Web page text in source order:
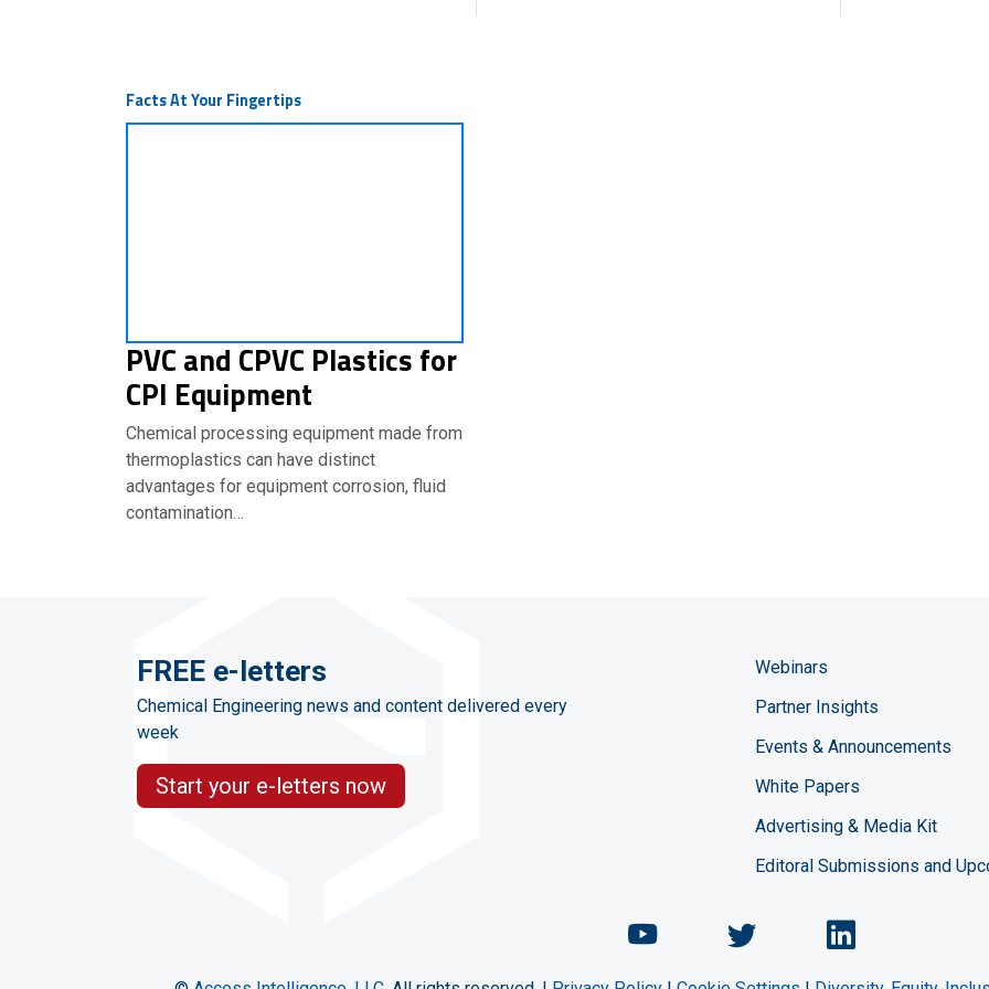
Facts At Your Fingertips
PVC and CPVC Plastics for
CPI Equipment
Chemical processing equipment made from
thermoplastics can have distinct
advantages for equipment corrosion, fluid
contamination…
FREE e-letters
Chemical Engineering news and content delivered every
week
Start your e-letters now
Webinars
Partner Insights
Events & Announcements
White Papers
Advertising & Media Kit
Editoral Submissions and
Chemical Engineering
ChemicalChemical